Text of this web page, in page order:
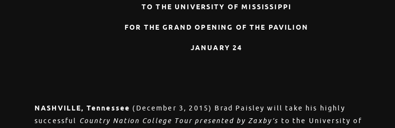
TO THE UNIVERSITY OF MISSISSIPPI
FOR THE GRAND OPENING OF THE PAVILION
JANUARY 24
NASHVILLE, Tennessee (December 3, 2015) Brad Paisley will take his highly
successful Country Nation College Tour presented by Zaxby’s to the University of